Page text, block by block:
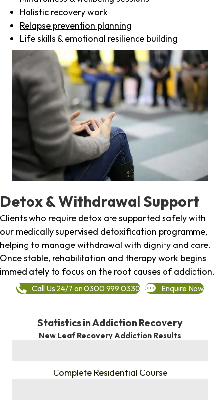
Holistic recovery work
Relapse prevention planning
Life skills & emotional resilience building
Detox & Withdrawal Support
Clients who require detox are supported safely with
our medically supervised detoxification programme,
helping to manage withdrawal with dignity and care.
Once stable, rehabilitation and therapy work begins
immediately to focus on the root causes of addiction.
Call Us 24/7 on 0300 999 0330 Enquire Now
Statistics in Addiction Recovery
New Leaf Recovery Addiction Results
Complete Residential Course